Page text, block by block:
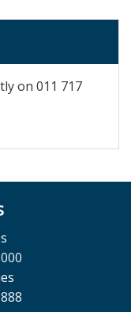
on 011 717